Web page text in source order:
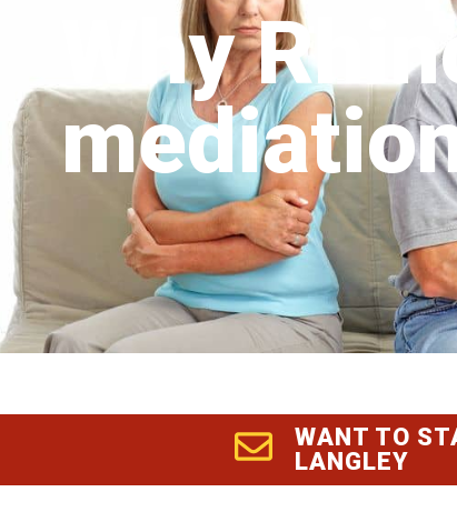
Why
WANT TO
LANGLEY